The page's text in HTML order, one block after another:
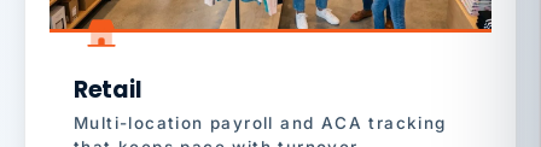
Retail
Multi-location payroll and ACA tracking